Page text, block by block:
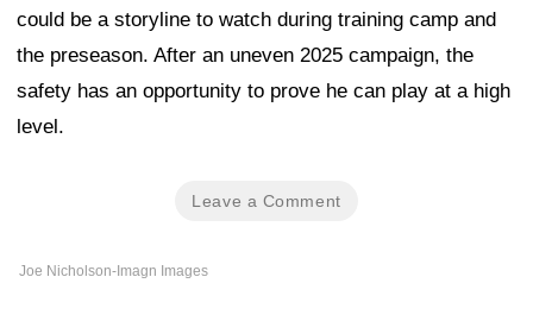
could be a storyline to watch during training camp and
the preseason. After an uneven 2025 campaign, the
safety has an opportunity to prove he can play at a high
level.
Leave a Comment
Joe Nicholson-Imagn Images